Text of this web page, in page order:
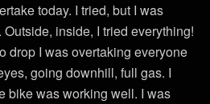
today. I tried, but I was
inside, I tried everything!
drop I was overtaking everyone
going downhill, full gas. I
bike was working well. I was